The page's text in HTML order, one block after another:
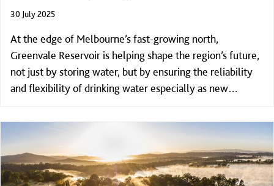
30 July 2025
At the edge of Melbourne’s fast-growing north,
Greenvale Reservoir is helping shape the region’s future,
not just by storing water, but by ensuring the reliability
and flexibility of drinking water especially as new